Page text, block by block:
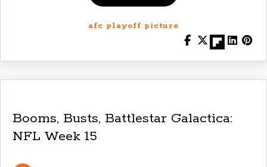
afc playoff picture
Booms, Busts, Battlestar Galactica:
NFL Week 15